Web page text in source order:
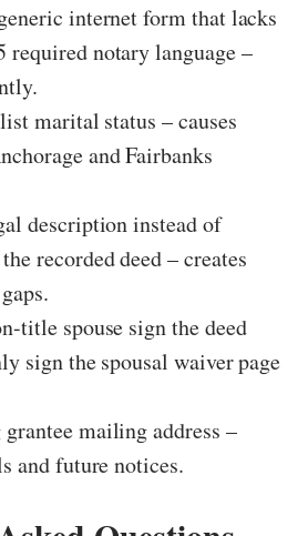
internet form that lacks
required notary language –
marital status – causes
and Fairbanks
description instead of
recorded deed – creates
title spouse sign the deed
sign the spousal waiver page
mailing address –
and future notices.